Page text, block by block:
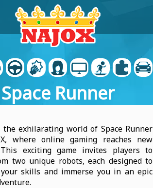
Space Runner
the exhilarating world of Space Runner
where online gaming reaches new
exciting game invites players to
two unique robots, each designed to
skills and immerse you in an epic